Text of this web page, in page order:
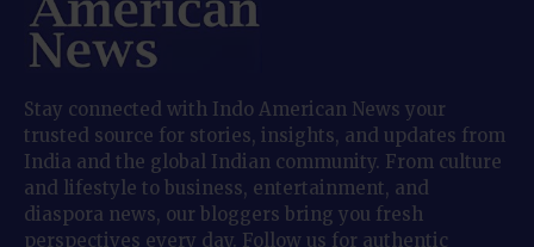
Stay connected with Indo American News your
trusted source for stories, insights, and updates from
India and the global Indian community. From culture
and lifestyle to business, entertainment, and
diaspora news, our bloggers bring you fresh
perspectives every day. Follow us for authentic